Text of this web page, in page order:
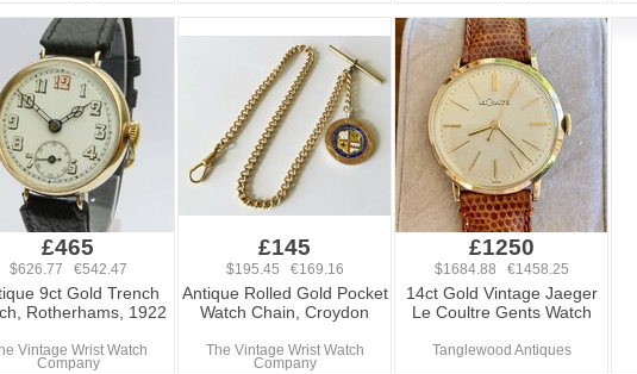
£465
$626.77 €542.47
9ct Gold Trench
Rotherhams, 1922
Vintage Wrist Watch
Company
£145
$195.45 €169.16
Antique Rolled Gold Pocket
Watch Chain, Croydon
The Vintage Wrist Watch
Company
£1250
$1684.88 €1458.25
14ct Gold Vintage Jaeger
Le Coultre Gents Watch
Tanglewood Antiques